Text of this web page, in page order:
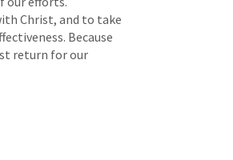
Christ, and to take
Because
return for our